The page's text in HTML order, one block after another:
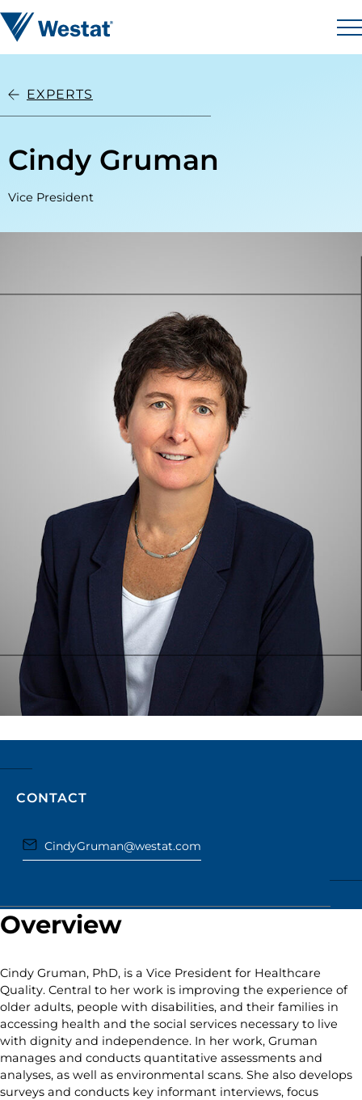
Westat
EXPERTS
Cindy Gruman
Vice President
CONTACT
CindyGruman@westat.com
Overview
Cindy Gruman, PhD, is a Vice President for Healthcare
Quality. Central to her work is improving the experience of
older adults, people with disabilities, and their families in
accessing health and the social services necessary to live
with dignity and independence. In her work, Gruman
manages and conducts quantitative assessments and
analyses, as well as environmental scans. She also develops
surveys and conducts key informant interviews, focus